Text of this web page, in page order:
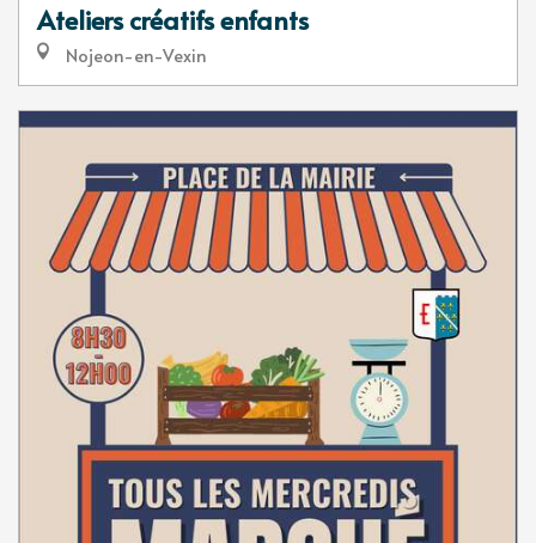
Ateliers créatifs enfants
Nojeon-en-Vexin